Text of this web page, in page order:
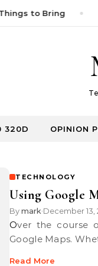
to Bring
320D OPINION
TECHNOLOGY
Using Google
Bymark•December 13,
Over the course of many years, I have been a great fan of using
Google Maps.
Read More